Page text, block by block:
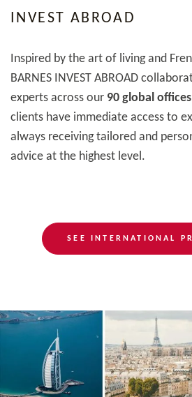
INVEST ABROAD
Inspired by the art of living and
BARNES INVEST ABROAD
experts across our 90 global offices
clients have immediate access to
always receiving tailored and
advice at the highest level.
SEE INTERNATIONAL